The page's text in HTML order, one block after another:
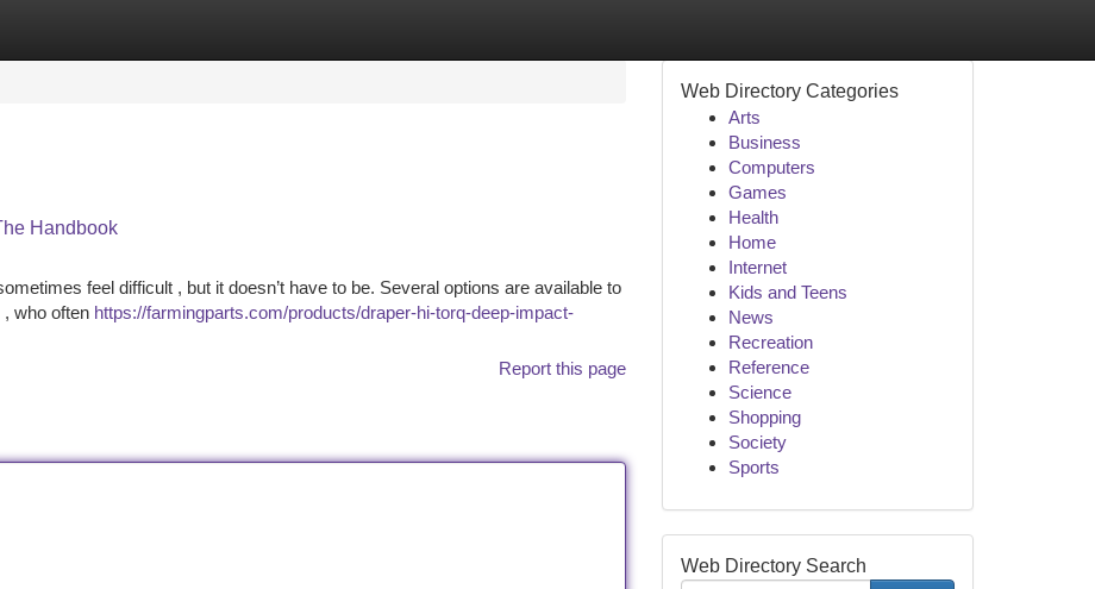
Handbook
feel difficult , but it doesn’t have to be. Several options are available to
who often https://farmingparts.com/products/draper-hi-torq-deep-impact-
Report this page
Web Directory Categories
Arts
Business
Computers
Games
Health
Home
Internet
Kids and Teens
News
Recreation
Reference
Science
Shopping
Society
Sports
Web Directory Search